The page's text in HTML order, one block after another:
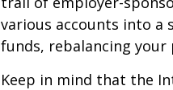
various accounts into a
funds, rebalancing
Keep in mind that the